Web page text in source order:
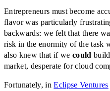
Entrepreneurs must become
flavor was particularly
backwards: we felt that there
risk in the enormity of the task
also knew that if wecould
market, desperate for cloud
Fortunately, inEclipse Ventures